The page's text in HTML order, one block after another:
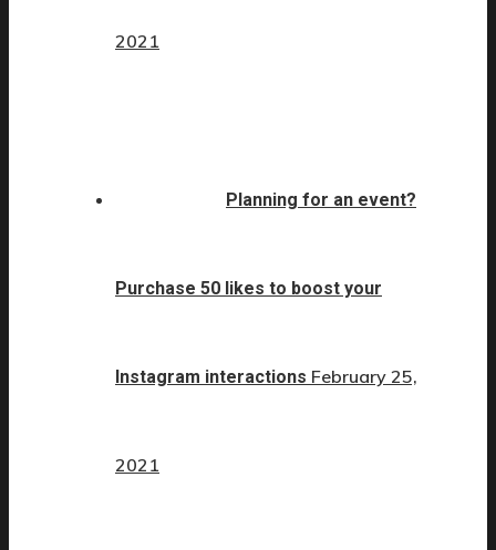
2021
Planning for an event?
Purchase 50 likes to boost your
Instagram interactions February 25,
2021